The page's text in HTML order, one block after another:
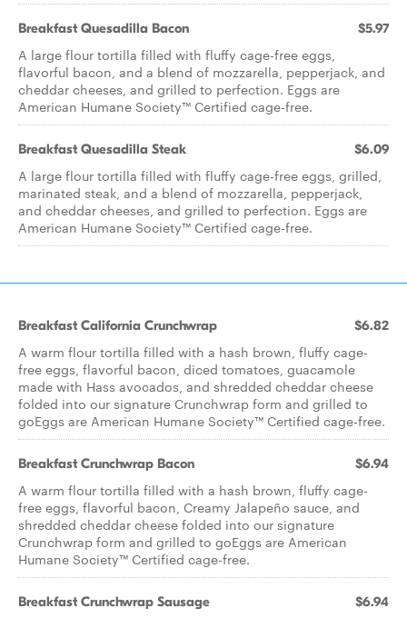
Breakfast Quesadilla Bacon $5.97
A large flour tortilla filled with fluffy cage-free eggs,
flavorful bacon, and a blend of mozzarella, pepperjack, and
cheddar cheeses, and grilled to perfection. Eggs are
American Humane Society™ Certified cage-free.
Breakfast Quesadilla Steak $6.09
A large flour tortilla filled with fluffy cage-free eggs, grilled,
marinated steak, and a blend of mozzarella, pepperjack,
and cheddar cheeses, and grilled to perfection. Eggs are
American Humane Society™ Certified cage-free.
Breakfast California Crunchwrap $6.82
A warm flour tortilla filled with a hash brown, fluffy cage-
free eggs, flavorful bacon, diced tomatoes, guacamole
made with Hass avocados, and shredded cheddar cheese
folded into our signature Crunchwrap form and grilled to
goEggs are American Humane Society™ Certified cage-free.
Breakfast Crunchwrap Bacon $6.94
A warm flour tortilla filled with a hash brown, fluffy cage-
free eggs, flavorful bacon, Creamy Jalapeño sauce, and
shredded cheddar cheese folded into our signature
Crunchwrap form and grilled to goEggs are American
Humane Society™ Certified cage-free.
Breakfast Crunchwrap Sausage $6.94